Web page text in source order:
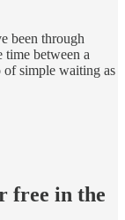
been through
time between a
of simple waiting as
free in the